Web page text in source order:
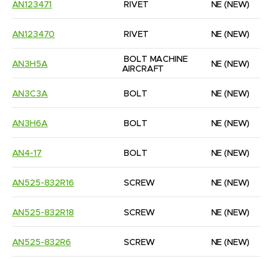
AN123471 RIVET NE (NEW)
AN123470 RIVET NE (NEW)
AN3H5A
BOLT MACHINE
AIRCRAFT
NE (NEW)
AN3C3A BOLT NE (NEW)
AN3H6A BOLT NE (NEW)
AN4-17 BOLT NE (NEW)
AN525-832R16 SCREW NE (NEW)
AN525-832R18 SCREW NE (NEW)
AN525-832R6 SCREW NE (NEW)